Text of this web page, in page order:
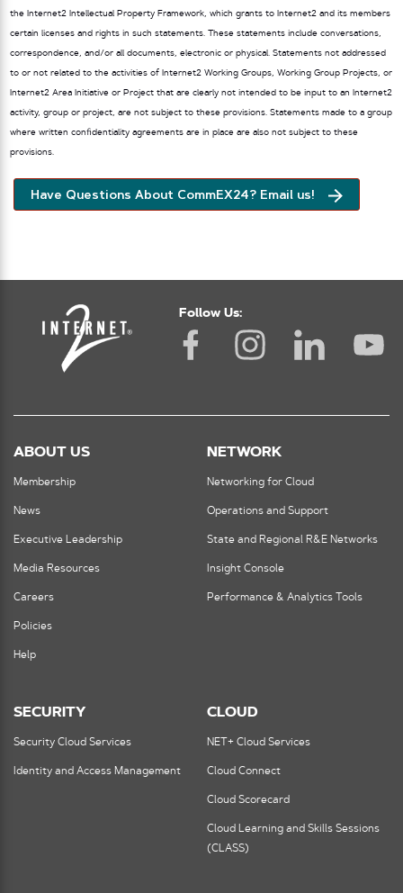
the Internet2 Intellectual Property Framework, which grants to Internet2 and its members
certain licenses and rights in such statements. These statements include conversations,
correspondence, and/or all documents, electronic or physical. Statements not addressed
to or not related to the activities of Internet2 Working Groups, Working Group Projects, or
Internet2 Area Initiative or Project that are clearly not intended to be input to an Internet2
activity, group or project, are not subject to these provisions. Statements made to a group
where written confidentiality agreements are in place are also not subject to these
provisions.
Have Questions About CommEX24? Email us!
Follow Us:
ABOUT US
Membership
News
Executive Leadership
Media Resources
Careers
Policies
Help
NETWORK
Networking for Cloud
Operations and Support
State and Regional R&E Networks
Insight Console
Performance & Analytics Tools
SECURITY
Security Cloud Services
Identity and Access Management
CLOUD
NET+ Cloud Services
Cloud Connect
Cloud Scorecard
Cloud Learning and Skills Sessions
(CLASS)